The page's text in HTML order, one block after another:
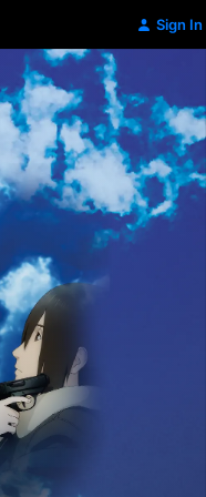
Sign In